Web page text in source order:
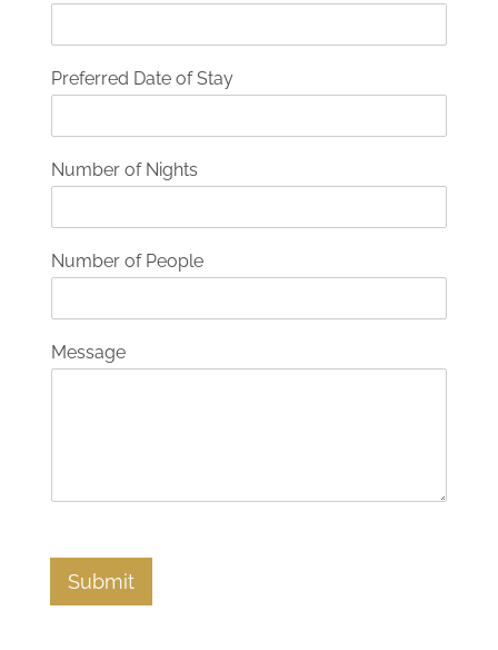
Preferred Date of Stay
Number of Nights
Number of People
Message
Submit